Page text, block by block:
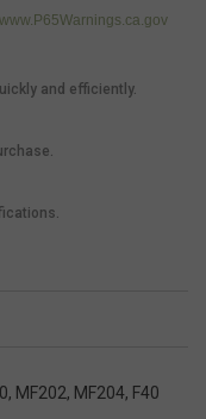
www.P65Warnings.ca.gov
and efficiently.
MF202, MF204, F40